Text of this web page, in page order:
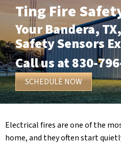
Ting Fire
YourBandera, TX
Safety Sensors
Call us at830-
SCHEDULE NOW
Electrical fires are one of the
home, and they often start